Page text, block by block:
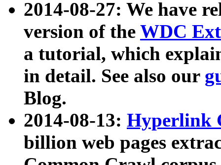
2014-08-27: We have
version of the WDC
a tutorial, which
in detail. See also our
Blog.
2014-08-13: Hyperlink
billion web pages